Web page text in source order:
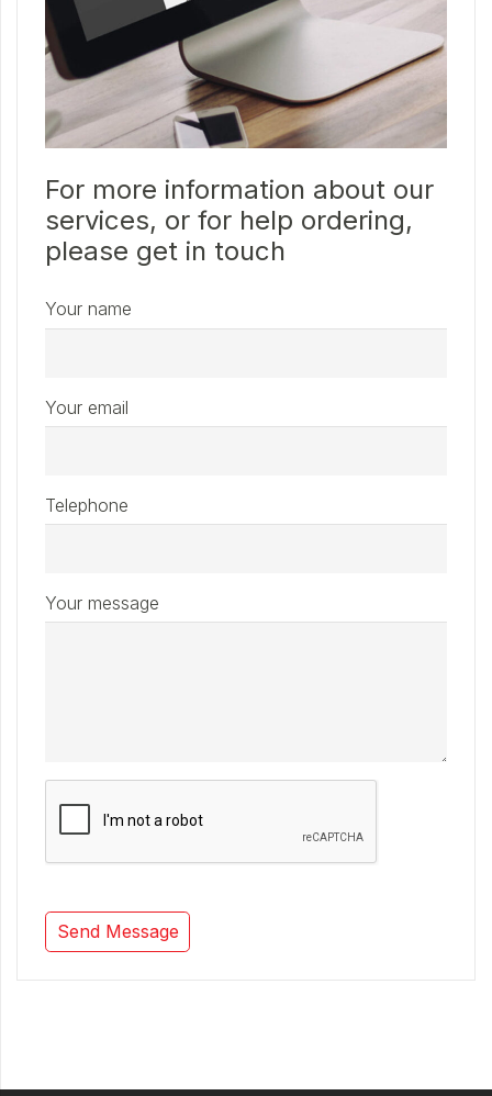
For more information about our
services, or for help ordering,
please get in touch
Your name
Your email
Telephone
Your message